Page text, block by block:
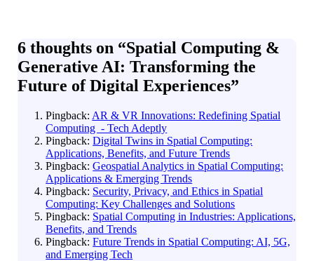
6 thoughts on “Spatial Computing &
Generative AI: Transforming the
Future of Digital Experiences”
Pingback: AR & VR Innovations: Redefining Spatial
Computing - Tech Adeptly
Pingback:Digital Twins in Spatial Computing:
Applications, Benefits, and Future Trends
Pingback:Geospatial Analytics in Spatial Computing:
Applications & Emerging Trends
Pingback: Security, Privacy, and Ethics in Spatial
Computing: Key Challenges and Solutions
Pingback: Spatial Computing in Industries: Applications,
Benefits, and Trends
Pingback:Future Trends in Spatial Computing: AI, 5G,
and Emerging Tech